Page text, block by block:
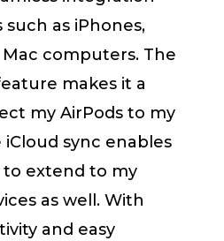
such as iPhones,
Mac computers. The
makes it a
my AirPods to my
sync enables
extend to my
as well. With
and easy